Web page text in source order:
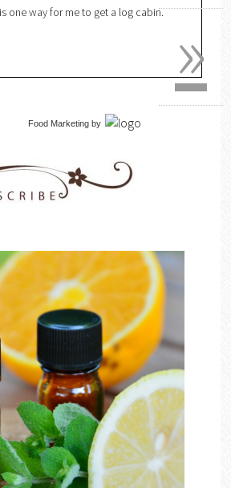
one way for me to get a log cabin.
Food Marketingby
»